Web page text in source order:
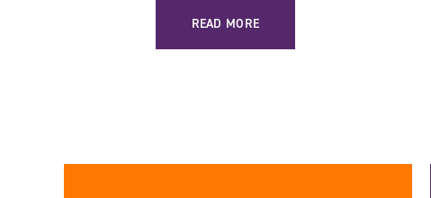
READ MORE
: MOBILE-FIRST E-COMMERCE / AN